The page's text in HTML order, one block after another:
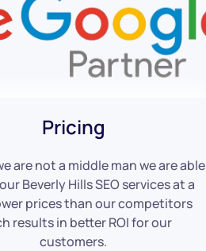
Pricing
are not a middle man we are able
Beverly Hills SEO services at a
prices than our competitors
results in better ROI for our
customers.